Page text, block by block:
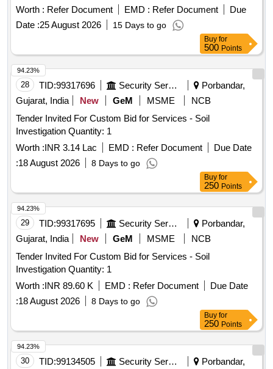
Apparatus, Shrinkage Limit Set, Manometer Liquid, Specific
Gravity Bottle, Field Density Test Apparatus, Digital
Consolidation Apparatus, Point Load Index Tester, Brazilian
Test Apparatus, Cone Penetrometer, Unconfined
Compression Tester, Direct Shear Apparatus, Soil
Permeability Apparatus, Slake Durability Test Apparatus,
Demonstration, Calibration, Installation & Commissioning
charges
Worth : Refer Document EMD : Refer Document
Due
Date :25 August 2026 15 Days to go
Buy for
500 Points
28 TID:99317696 Security Services
Porbandar,
Gujarat, India
New GeM MSME
NCB
Tender Invited For Custom Bid for Services - Soil
Investigation Quantity: 1
Worth :INR 3.14 Lac EMD : Refer Document
Due Date
:18 August 2026 8 Days to go
94.23%
Buy for
250 Points
29 TID:99317695 Security Services
Porbandar,
Gujarat, India
New GeM MSME
NCB
Tender Invited For Custom Bid for Services - Soil
Investigation Quantity: 1
Worth :INR 89.60 K EMD : Refer Document
Due Date
:18 August 2026 8 Days to go
94.23%
Buy for
250 Points
30 TID:99134505 Security Services Porbandar,
94.23%